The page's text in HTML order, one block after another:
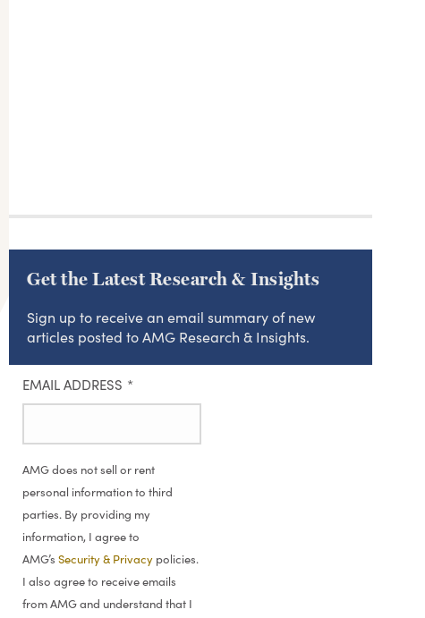
Get the Latest Research & Insights
Sign up to receive an email summary of new
articles posted to AMG Research & Insights.
EMAIL ADDRESS *
AMG does not sell or rent
personal information to third
parties. By providing my
information, I agree to
AMG’s Security & Privacy policies.
I also agree to receive emails
from AMG and understand that I